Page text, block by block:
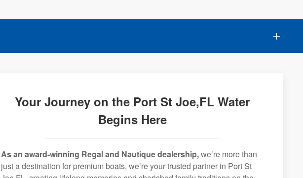
Your Journey on the Port St Joe,FL Water
Begins Here
As an award-winning Regal and Nautique dealership,we’re more than
just a destination for premium boats, we’re your trusted partner in Port St